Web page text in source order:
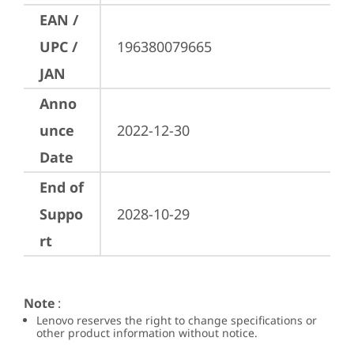
EAN /
UPC /
JAN
196380079665
Anno
unce
Date
2022-12-30
End of
Suppo
rt
2028-10-29
Note :
Lenovo reserves the right to change specifications or
other product information without notice.